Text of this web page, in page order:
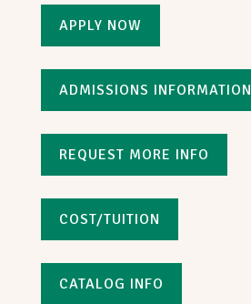
APPLY NOW
ADMISSIONS INFORMATION
REQUEST MORE INFO
COST/TUITION
CATALOG INFO